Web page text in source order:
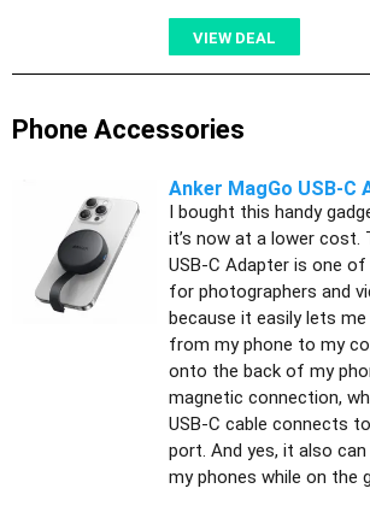
VIEW DEAL
Phone Accessories
Anker MagGo USB-C
I bought this handy
it’s now at a lower cost.
USB-C Adapter is one
for photographers and
because it easily lets
from my phone to my
onto the back of my
magnetic connection,
USB-C cable connects to
port. And yes, it also
my phones while on the